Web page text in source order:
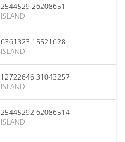
2544529.26208651
ISLAND
6361323.15521628
ISLAND
12722646.31043257
ISLAND
25445292.62086514
ISLAND